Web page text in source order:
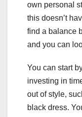
own personal
this doesn’t
find a balance
and you can
You can start
investing in
out of style,
black dress.